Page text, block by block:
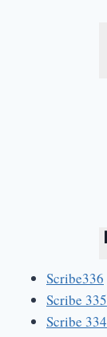
Scribe336
Scribe 335
Scribe 334